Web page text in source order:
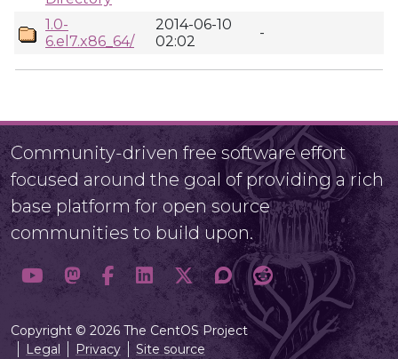
1.0-
6.el7.x86_64/
2014-06-10
02:02
-
Community-driven free software effort
focused around the goal of providing a rich
base platform for open source
communities to build upon.
Copyright © 2026 The CentOS Project
Legal
Privacy Site source